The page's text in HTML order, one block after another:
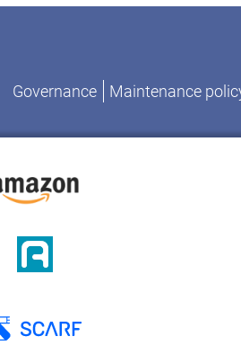
Governance Maintenance